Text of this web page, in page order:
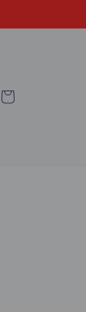
Cart